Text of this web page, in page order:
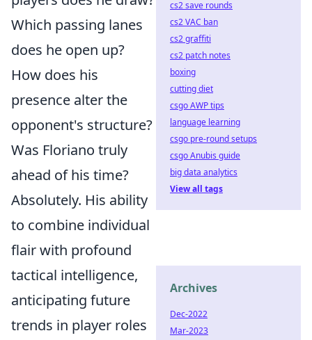
Which passing lanes
does he open up?
How does his
presence alter the
opponent's structure?
Was Floriano truly
ahead of his time?
Absolutely. His ability
to combine individual
flair with profound
tactical intelligence,
anticipating future
trends in player roles
cs2 save rounds
cs2 VAC ban
cs2 graffiti
cs2 patch notes
boxing
cutting diet
csgo AWP tips
language learning
csgo pre-round setups
csgo Anubis guide
big data analytics
View all tags
Archives
Dec-2022
Mar-2023